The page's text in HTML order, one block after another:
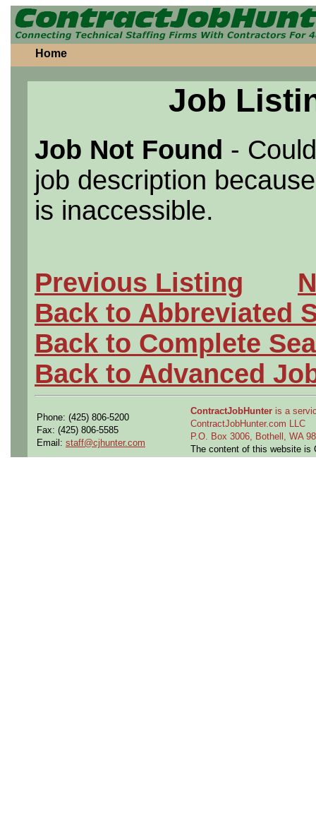
Home
Job
Job Not Found -
job description
is inaccessible.
Previous Listing
Back to Abbreviated
Back to Complete
Back to Advanced
Phone: (425) 806-5200
Fax: (425) 806-5585
Email: staff@cjhunter.com
ContractJobHunter is a
ContractJobHunter.com LLC
P.O. Box 3006, Bothell, WA
The content of this website is